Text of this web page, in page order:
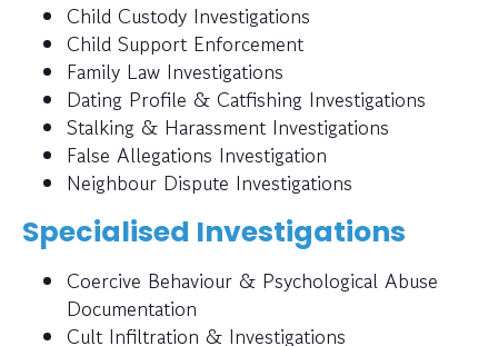
Child Custody Investigations
Child Support Enforcement
Family Law Investigations
Dating Profile & Catfishing Investigations
Stalking & Harassment Investigations
False Allegations Investigation
Neighbour Dispute Investigations
Specialised Investigations
Coercive Behaviour & Psychological Abuse
Documentation
Cult Infiltration & Investigations